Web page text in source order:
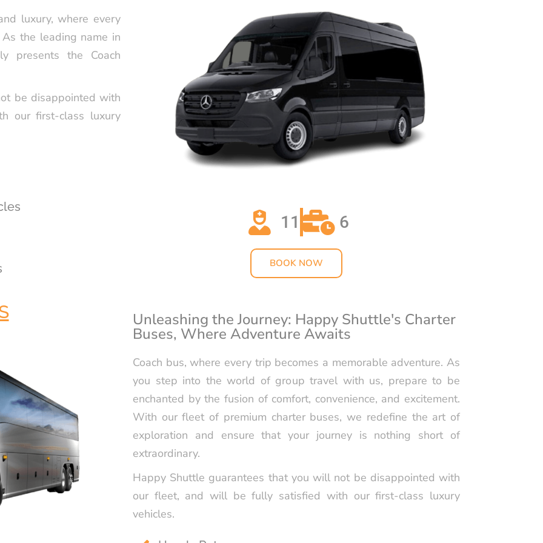
SERVICE FROM LAX TO ARCADIA
CELEBRATE YOUR BIRTHDAY IN
STYLE WITH LUXURY LIMO
TRANSPORTATION
LUXURY GRADUATION DANCE
PARTY LIMO SERVICE BY
HAPPYSHUTTLE
PREMIUM CHAUFFEUR SERVICES
IN LOS ANGELES BY
HAPPYSHUTTLE
BEVERLY HILLS CA
LUXURY QUINCEANERA LIMO
SERVICE BY HAPPYSHUTTLE
RELIABLE POINT-TO-POINT
LUXURY GOLF OUTING LIMO
TRANSPORTATION SERVICES BY
HAPPYSHUTTLE
LUXURY SWEET 16 LIMO SERVICE
BY HAPPYSHUTTLE
luxury, where every
the leading name in
presents the Coach
be disappointed with
our first-class luxury
11 6
BOOK NOW
Unleashing the Journey: Happy Shuttle's Charter
Buses, Where Adventure Awaits
Coach bus, where every trip becomes a memorable adventure. As
you step into the world of group travel with us, prepare to be
enchanted by the fusion of comfort, convenience, and excitement.
With our fleet of premium charter buses, we redefine the art of
exploration and ensure that your journey is nothing short of
extraordinary.
Happy Shuttle guarantees that you will not be disappointed with
our fleet, and will be fully satisfied with our first-class luxury
vehicles.